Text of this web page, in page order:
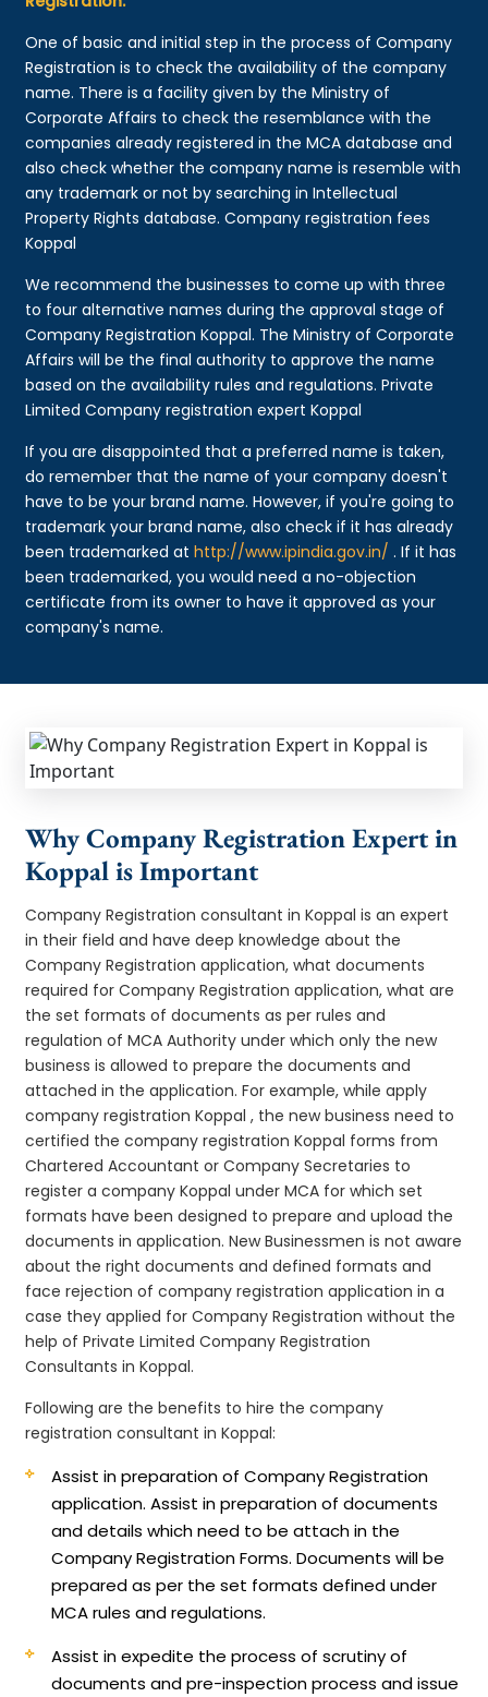
One of basic and initial step in the process of Company
Registration is to check the availability of the company
name. There is a facility given by the Ministry of
Corporate Affairs to check the resemblance with the
companies already registered in the MCA database and
also check whether the company name is resemble with
any trademark or not by searching in Intellectual
Property Rights database. Company registration fees
Koppal
We recommend the businesses to come up with three
to four alternative names during the approval stage of
Company Registration Koppal. The Ministry of Corporate
Affairs will be the final authority to approve the name
based on the availability rules and regulations. Private
Limited Company registration expert Koppal
If you are disappointed that a preferred name is taken,
do remember that the name of your company doesn't
have to be your brand name. However, if you're going to
trademark your brand name, also check if it has already
been trademarked athttp://www.ipindia.gov.in/ . If it has
been trademarked, you would need a no-objection
certificate from its owner to have it approved as your
company's name.
Why Company Registration Expert in
Koppal is Important
Company Registration consultant in Koppal is an expert
in their field and have deep knowledge about the
Company Registration application, what documents
required for Company Registration application, what are
the set formats of documents as per rules and
regulation of MCA Authority under which only the new
business is allowed to prepare the documents and
attached in the application. For example, while apply
company registration Koppal , the new business need to
certified the company registration Koppal forms from
Chartered Accountant or Company Secretaries to
register a company Koppal under MCA for which set
formats have been designed to prepare and upload the
documents in application. New Businessmen is not aware
about the right documents and defined formats and
face rejection of company registration application in a
case they applied for Company Registration without the
help of Private Limited Company Registration
Consultants in Koppal.
Following are the benefits to hire the company
registration consultant in Koppal:
Assist in preparation of Company Registration
application.Assist in preparation of documents
and details which need to be attach in the
Company Registration Forms. Documents will be
prepared as per the set formats defined under
MCA rules and regulations.
Assist in expedite the process of scrutiny of
documents and pre-inspection process and issue